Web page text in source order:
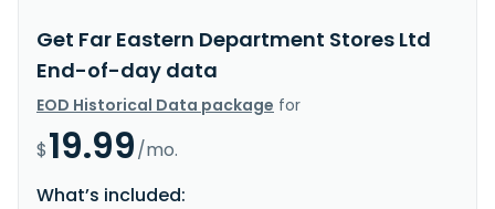
Get Far Eastern Department Stores Ltd
End-of-day data
EOD Historical Data package for
$19.99/mo.
What’s included: